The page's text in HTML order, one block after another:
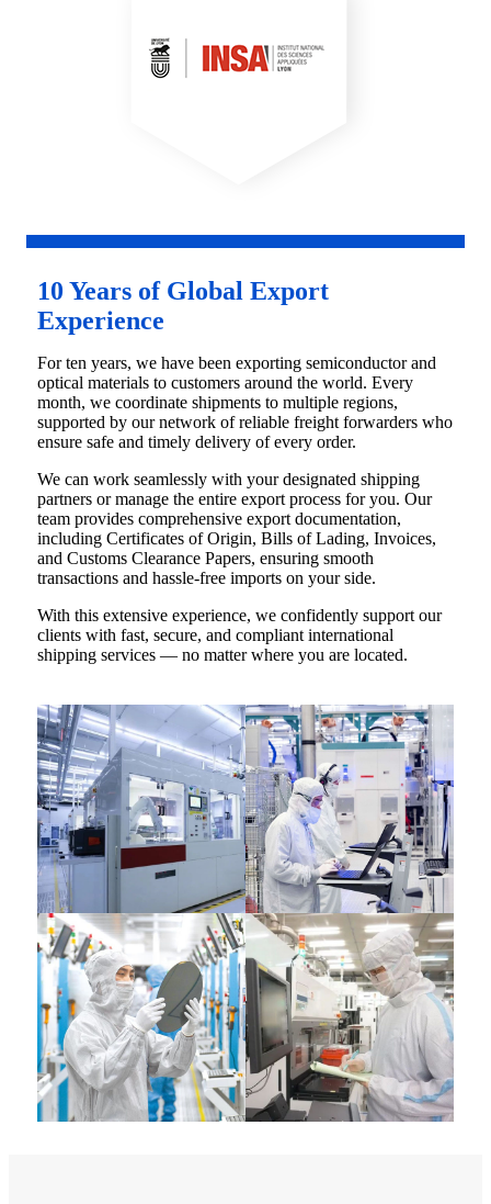
10 Years of Global Export
Experience
For ten years, we have been exporting semiconductor and
optical materials to customers around the world. Every
month, we coordinate shipments to multiple regions,
supported by our network of reliable freight forwarders who
ensure safe and timely delivery of every order.
We can work seamlessly with your designated shipping
partners or manage the entire export process for you. Our
team provides comprehensive export documentation,
including Certificates of Origin, Bills of Lading, Invoices,
and Customs Clearance Papers, ensuring smooth
transactions and hassle-free imports on your side.
With this extensive experience, we confidently support our
clients with fast, secure, and compliant international
shipping services — no matter where you are located.